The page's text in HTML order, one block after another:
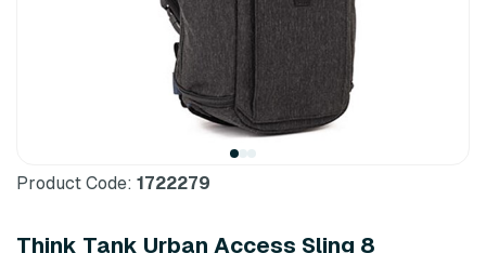
Product Code: 1722279
Think Tank Urban Access Sling 8